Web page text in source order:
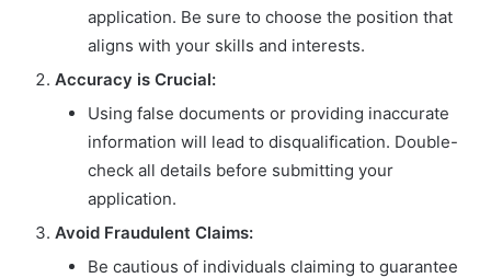
application. Be sure to choose the position that
aligns with your skills and interests.
Accuracy is Crucial:
Using false documents or providing inaccurate
information will lead to disqualification. Double-
check all details before submitting your
application.
Avoid Fraudulent Claims:
Be cautious of individuals claiming to guarantee